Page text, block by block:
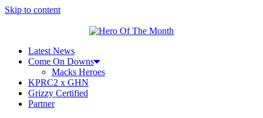
Skip to content
Latest News
Come On Downs
Macks Heroes
KPRC2 x GHN
Grizzy Certified
Partner